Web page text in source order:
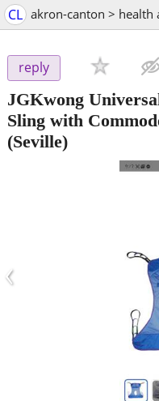
CL akron-canton > health
reply
JGKwong
Sling with
(Seville)
‹